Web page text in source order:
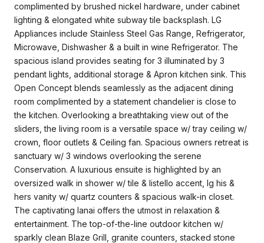
complimented by brushed nickel hardware, under cabinet
lighting & elongated white subway tile backsplash. LG
Appliances include Stainless Steel Gas Range, Refrigerator,
Microwave, Dishwasher & a built in wine Refrigerator. The
spacious island provides seating for 3 illuminated by 3
pendant lights, additional storage & Apron kitchen sink. This
Open Concept blends seamlessly as the adjacent dining
room complimented by a statement chandelier is close to
the kitchen. Overlooking a breathtaking view out of the
sliders, the living room is a versatile space w/ tray ceiling w/
crown, floor outlets & Ceiling fan. Spacious owners retreat is
sanctuary w/ 3 windows overlooking the serene
Conservation. A luxurious ensuite is highlighted by an
oversized walk in shower w/ tile & listello accent, lg his &
hers vanity w/ quartz counters & spacious walk-in closet.
The captivating lanai offers the utmost in relaxation &
entertainment. The top-of-the-line outdoor kitchen w/
sparkly clean Blaze Grill, granite counters, stacked stone